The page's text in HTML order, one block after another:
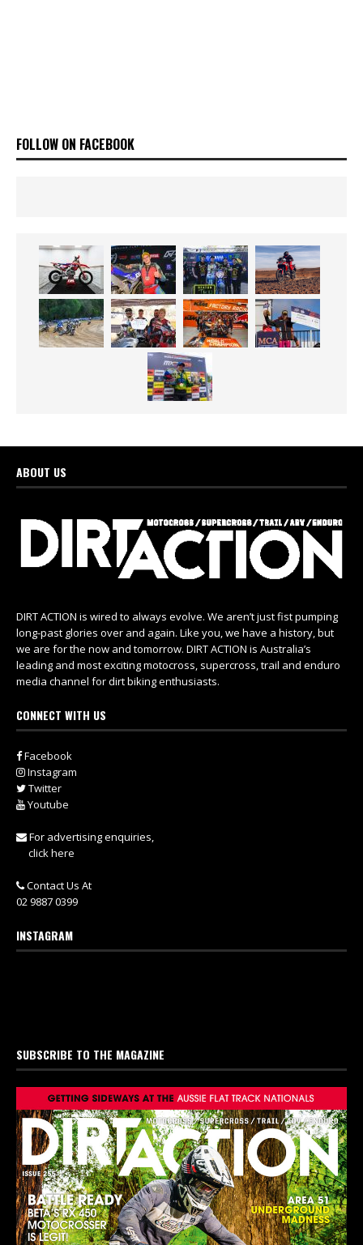
FOLLOW ON FACEBOOK
ABOUT US
DIRT ACTION is wired to always evolve. We aren’t just fist pumping
long-past glories over and again. Like you, we have a history, but
we are for the now and tomorrow. DIRT ACTION is Australia’s
leading and most exciting motocross, supercross, trail and enduro
media channel for dirt biking enthusiasts.
CONNECT WITH US
Facebook
Instagram
Twitter
Youtube
For advertising enquiries,
click here
Contact Us At
02 9887 0399
INSTAGRAM
SUBSCRIBE TO THE MAGAZINE